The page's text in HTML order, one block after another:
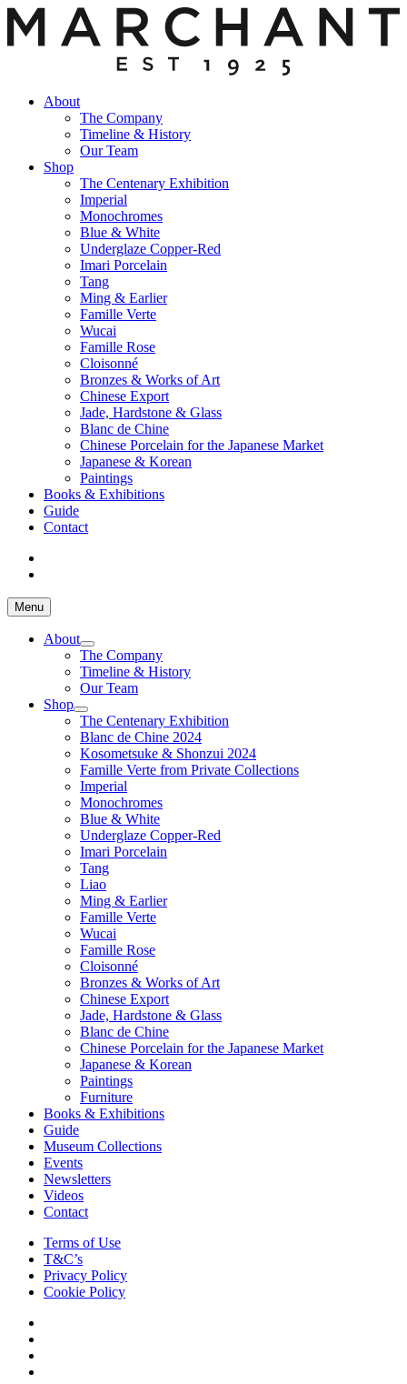
About
The Company
Timeline & History
Our Team
Shop
The Centenary Exhibition
Imperial
Monochromes
Blue & White
Underglaze Copper-Red
Imari Porcelain
Tang
Ming & Earlier
Famille Verte
Wucai
Famille Rose
Cloisonné
Bronzes & Works of Art
Chinese Export
Jade, Hardstone & Glass
Blanc de Chine
Chinese Porcelain for the Japanese Market
Japanese & Korean
Paintings
Books & Exhibitions
Guide
Contact
Menu
About
The Company
Timeline & History
Our Team
Shop
The Centenary Exhibition
Blanc de Chine 2024
Kosometsuke & Shonzui 2024
Famille Verte from Private Collections
Imperial
Monochromes
Blue & White
Underglaze Copper-Red
Imari Porcelain
Tang
Liao
Ming & Earlier
Famille Verte
Wucai
Famille Rose
Cloisonné
Bronzes & Works of Art
Chinese Export
Jade, Hardstone & Glass
Blanc de Chine
Chinese Porcelain for the Japanese Market
Japanese & Korean
Paintings
Furniture
Books & Exhibitions
Guide
Museum Collections
Events
Newsletters
Videos
Contact
Terms of Use
T&C’s
Privacy Policy
Cookie Policy